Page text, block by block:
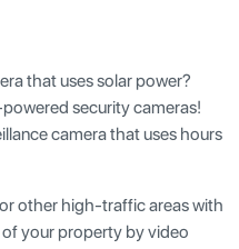
that uses solar power?
security cameras!
camera that uses hours
other high-traffic areas with
your property by video